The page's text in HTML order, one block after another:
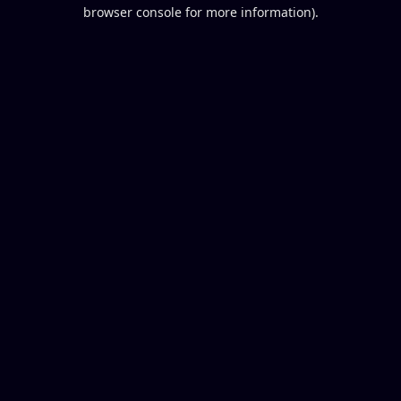
browser console for more information).